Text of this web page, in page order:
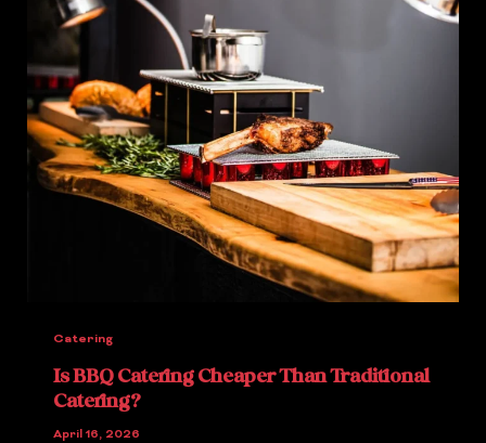
Catering
Is BBQ Catering Cheaper Than Traditional
Catering?
April 16, 2026